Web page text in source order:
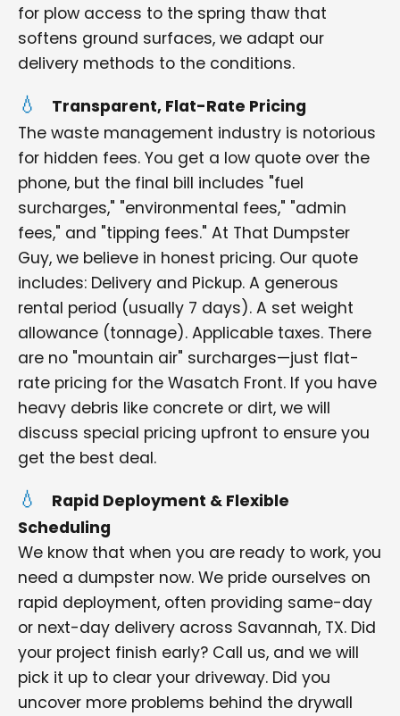
for plow access to the spring thaw that
softens ground surfaces, we adapt our
delivery methods to the conditions.
Transparent, Flat-Rate Pricing
The waste management industry is notorious
for hidden fees. You get a low quote over the
phone, but the final bill includes "fuel
surcharges," "environmental fees," "admin
fees," and "tipping fees." At That Dumpster
Guy, we believe in honest pricing. Our quote
includes: Delivery and Pickup. A generous
rental period (usually 7 days). A set weight
allowance (tonnage). Applicable taxes. There
are no "mountain air" surcharges—just flat-
rate pricing for the Wasatch Front. If you have
heavy debris like concrete or dirt, we will
discuss special pricing upfront to ensure you
get the best deal.
Rapid Deployment & Flexible
Scheduling
We know that when you are ready to work, you
need a dumpster now. We pride ourselves on
rapid deployment, often providing same-day
or next-day delivery across Savannah, TX. Did
your project finish early? Call us, and we will
pick it up to clear your driveway. Did you
uncover more problems behind the drywall